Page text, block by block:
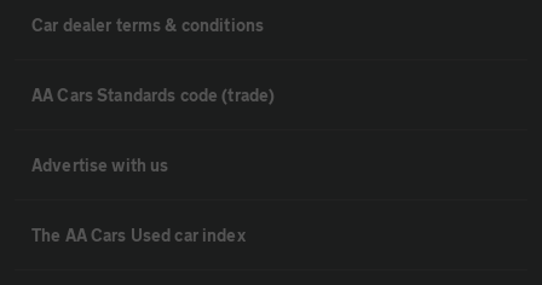
Car dealer terms & conditions
AA Cars Standards code (trade)
Advertise with us
The AA Cars Used car index